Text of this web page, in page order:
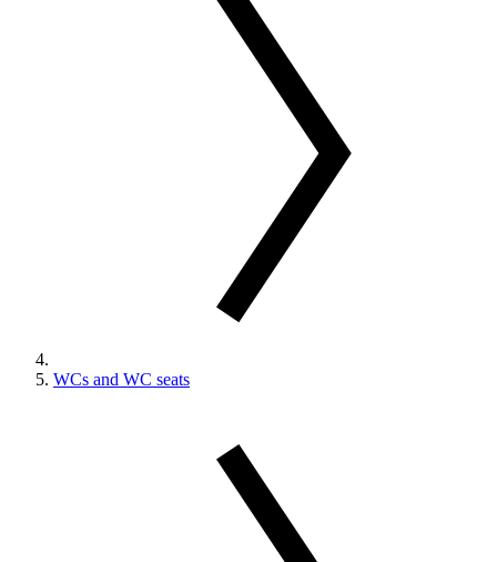
WCs and WC seats